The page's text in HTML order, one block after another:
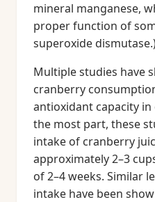
mineral manganese,
proper function of
superoxide
Multiple studies have
cranberry
antioxidant capacity
the most part, these
intake of cranberry
approximately 2–3
of 2–4 weeks. Similar
intake have been